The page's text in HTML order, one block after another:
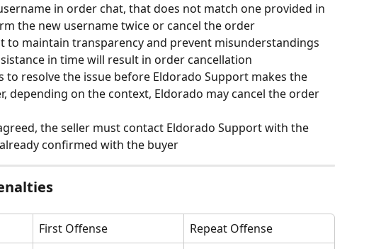
in order chat, that does not match one provided in
the new username twice or cancel the order
to maintain transparency and prevent misunderstandings
in time will result in order cancellation
to resolve the issue before Eldorado Support makes the
depending on the context, Eldorado may cancel the order
the seller must contact Eldorado Support with the
confirmed with the buyer
First Offense
Repeat Offense